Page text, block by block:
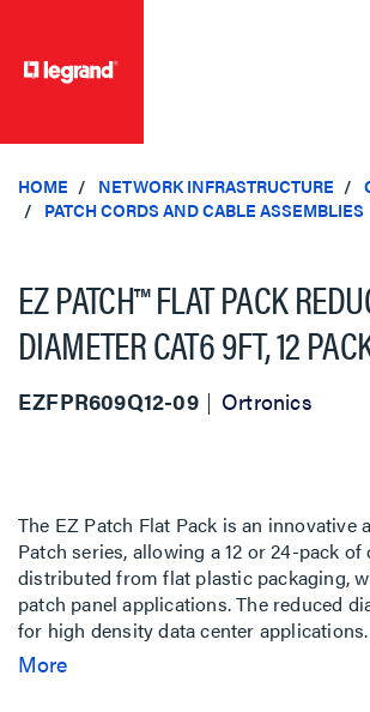
HOME NETWORK INFRASTRUCTURE
PATCH CORDS AND CABLE ASSEMBLIES
EZ PATCH™ FLAT PACK
DIAMETER CAT6 9FT, 12
EZFPR609Q12-09 Ortronics
The EZ Patch Flat Pack is an innovative
Patch series, allowing a 12 or 24-pack
distributed from flat plastic packaging,
patch panel applications. The reduced
for high density data center
cable surface area allows for increased
More